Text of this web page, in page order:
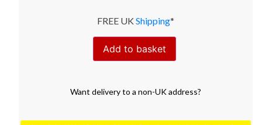
FREE UK Shipping*
Add to basket
Want deliveryto a non-UK address?